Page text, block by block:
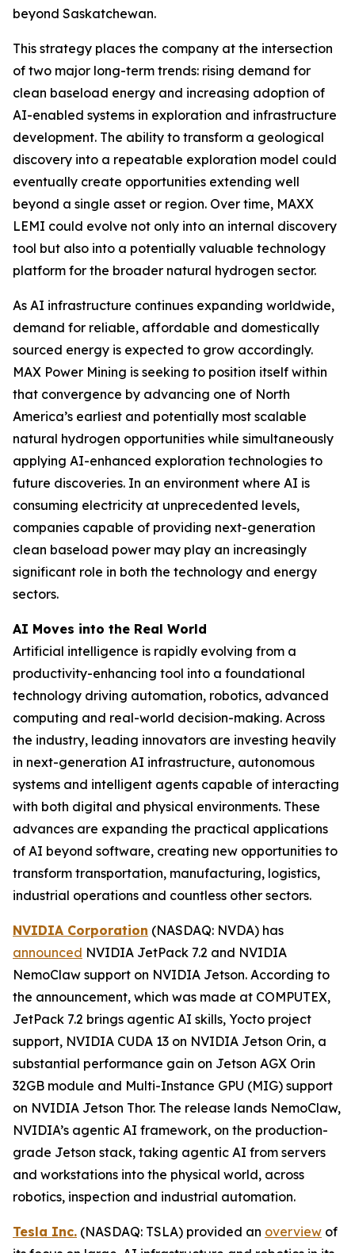
beyond Saskatchewan.
This strategy places the company at the intersection
of two major long-term trends: rising demand for
clean baseload energy and increasing adoption of
AI-enabled systems in exploration and infrastructure
development. The ability to transform a geological
discovery into a repeatable exploration model could
eventually create opportunities extending well
beyond a single asset or region. Over time, MAXX
LEMI could evolve not only into an internal discovery
tool but also into a potentially valuable technology
platform for the broader natural hydrogen sector.
As AI infrastructure continues expanding worldwide,
demand for reliable, affordable and domestically
sourced energy is expected to grow accordingly.
MAX Power Mining is seeking to position itself within
that convergence by advancing one of North
America’s earliest and potentially most scalable
natural hydrogen opportunities while simultaneously
applying AI-enhanced exploration technologies to
future discoveries. In an environment where AI is
consuming electricity at unprecedented levels,
companies capable of providing next-generation
clean baseload power may play an increasingly
significant role in both the technology and energy
sectors.
AI Moves into the Real World
Artificial intelligence is rapidly evolving from a
productivity-enhancing tool into a foundational
technology driving automation, robotics, advanced
computing and real-world decision-making. Across
the industry, leading innovators are investing heavily
in next-generation AI infrastructure, autonomous
systems and intelligent agents capable of interacting
with both digital and physical environments. These
advances are expanding the practical applications
of AI beyond software, creating new opportunities to
transform transportation, manufacturing, logistics,
industrial operations and countless other sectors.
NVIDIA Corporation (NASDAQ: NVDA) has
announced NVIDIA JetPack 7.2 and NVIDIA
NemoClaw support on NVIDIA Jetson. According to
the announcement, which was made at COMPUTEX,
JetPack 7.2 brings agentic AI skills, Yocto project
support, NVIDIA CUDA 13 on NVIDIA Jetson Orin, a
substantial performance gain on Jetson AGX Orin
32GB module and Multi-Instance GPU (MIG) support
on NVIDIA Jetson Thor. The release lands NemoClaw,
NVIDIA’s agentic AI framework, on the production-
grade Jetson stack, taking agentic AI from servers
and workstations into the physical world, across
robotics, inspection and industrial automation.
Tesla Inc. (NASDAQ: TSLA) provided an overview of